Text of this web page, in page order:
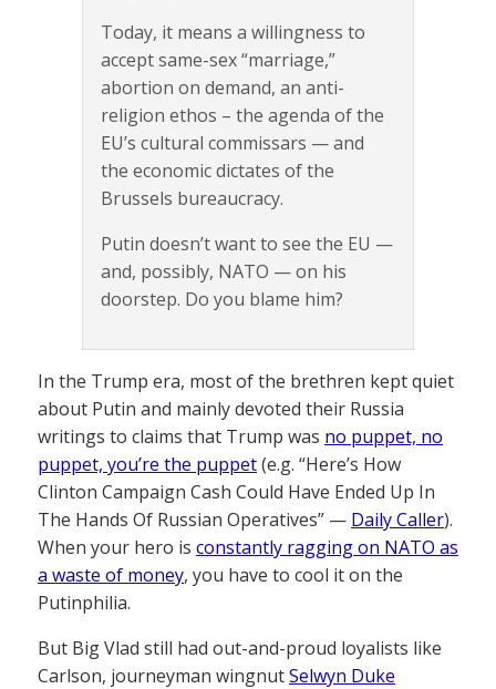
Today, it means a willingness to
accept same-sex “marriage,”
abortion on demand, an anti-
religion ethos – the agenda of the
EU’s cultural commissars — and
the economic dictates of the
Brussels bureaucracy.
Putin doesn’t want to see the EU —
and, possibly, NATO — on his
doorstep. Do you blame him?
In the Trump era, most of the brethren kept quiet
about Putin and mainly devoted their Russia
writings to claims that Trump was no puppet, no
puppet, you’re the puppet(e.g. “Here’s How
Clinton Campaign Cash Could Have Ended Up In
The Hands Of Russian Operatives” — Daily Caller).
When your hero is constantly ragging on NATO as
a waste of money, you have to cool it on the
Putinphilia.
But Big Vlad still had out-and-proud loyalists like
Carlson, journeyman wingnutSelwyn Duke